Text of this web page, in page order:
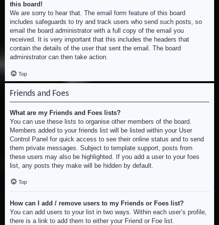
this board!
We are sorry to hear that. The email form feature of this board
includes safeguards to try and track users who send such posts, so
email the board administrator with a full copy of the email you
received. It is very important that this includes the headers that
contain the details of the user that sent the email. The board
administrator can then take action.
Top
Friends and Foes
What are my Friends and Foes lists?
You can use these lists to organise other members of the board.
Members added to your friends list will be listed within your User
Control Panel for quick access to see their online status and to send
them private messages. Subject to template support, posts from
these users may also be highlighted. If you add a user to your foes
list, any posts they make will be hidden by default.
Top
How can I add / remove users to my Friends or Foes list?
You can add users to your list in two ways. Within each user’s profile,
there is a link to add them to either your Friend or Foe list.